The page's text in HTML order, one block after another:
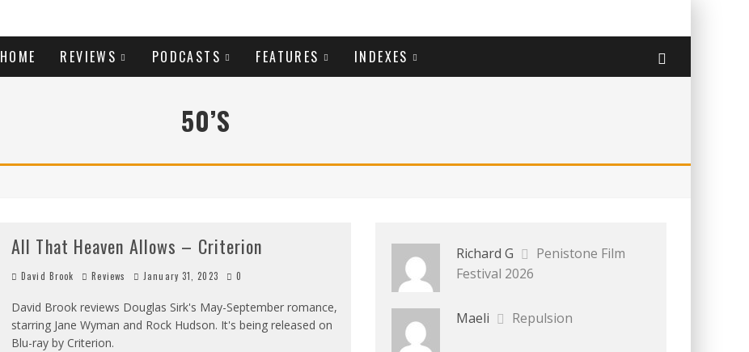
HOME REVIEWS PODCASTS FEATURES INDEXES
50’S
All That Heaven Allows – Criterion
David Brook Reviews January 31, 2023 0
David Brook reviews Douglas Sirk's May-September romance,
starring Jane Wyman and Rock Hudson. It's being released on
Blu-ray by Criterion.
Richard G
Penistone Film
Festival 2026
Maeli Repulsion